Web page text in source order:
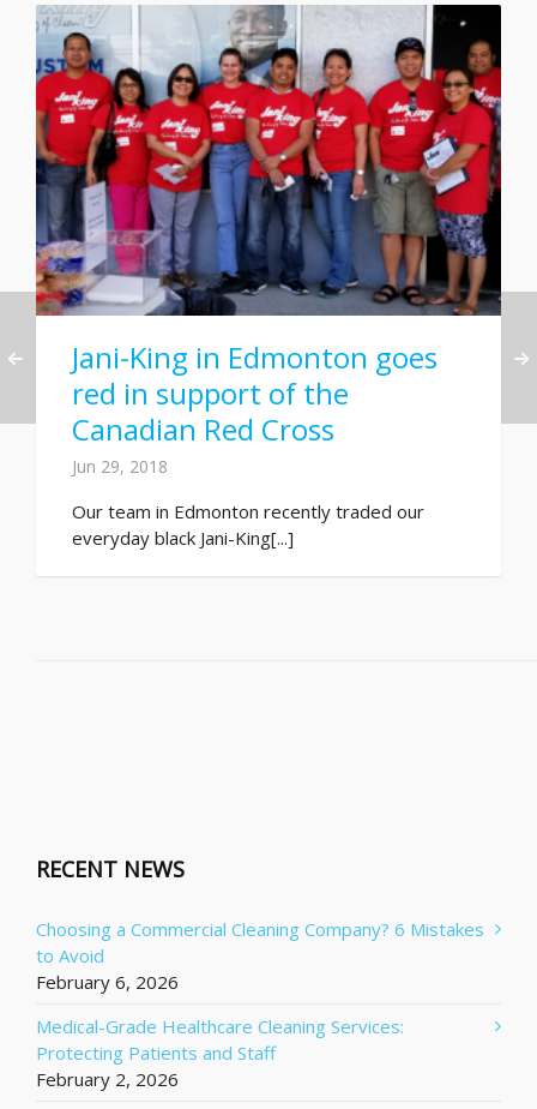
Jani-King in Edmonton goes
red in support of the
Canadian Red Cross
Jun 29, 2018
Our team in Edmonton recently traded our
everyday black Jani-King[...]
RECENT NEWS
Choosing a Commercial Cleaning Company? 6 Mistakes
to Avoid
February 6, 2026
Medical-Grade Healthcare Cleaning Services:
Protecting Patients and Staff
February 2, 2026